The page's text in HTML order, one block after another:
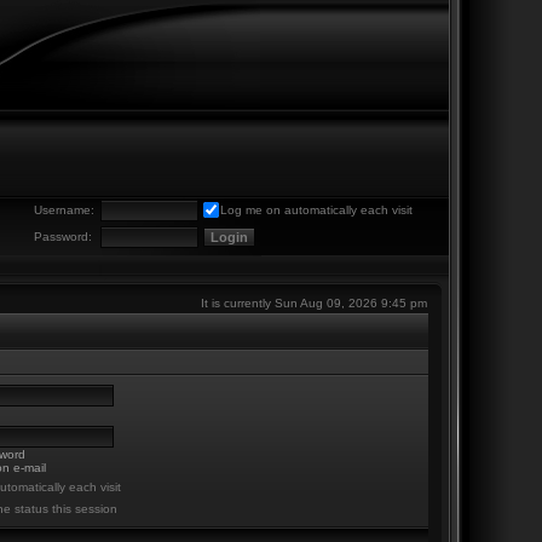
Username:
Log me on automatically each visit
Password:
It is currently Sun Aug 09, 2026 9:45 pm
e-mail
each visit
status this session